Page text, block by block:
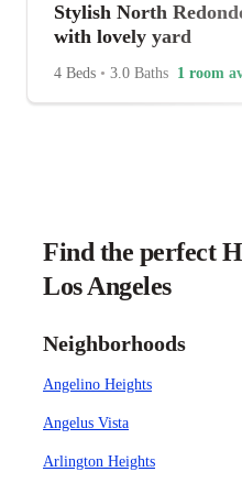
Stylish North
with lovely yard
4 Beds • 3.0 Baths 1 room
Find the perfect
Los Angeles
Neighborhoods
Angelino Heights
Angelus Vista
Arlington Heights